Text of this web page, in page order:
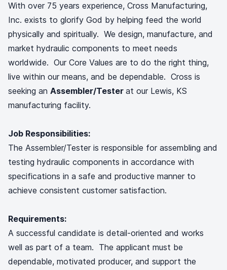
With over 75 years experience, Cross Manufacturing,
Inc. exists to glorify God by helping feed the world
physically and spiritually. We design, manufacture, and
market hydraulic components to meet needs
worldwide. Our Core Values are to do the right thing,
live within our means, and be dependable. Cross is
seeking an Assembler/Tester at our Lewis, KS
manufacturing facility.
Job Responsibilities:
The Assembler/Tester is responsible for assembling and
testing hydraulic components in accordance with
specifications in a safe and productive manner to
achieve consistent customer satisfaction.
Requirements:
A successful candidate is detail-oriented and works
well as part of a team. The applicant must be
dependable, motivated producer, and support the